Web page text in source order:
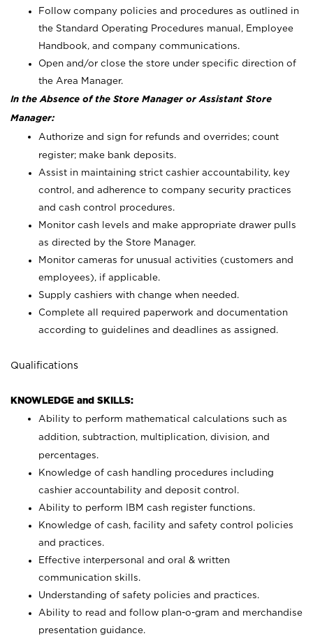
Follow company policies and procedures as outlined in
the Standard Operating Procedures manual, Employee
Handbook, and company communications.
Open and/or close the store under specific direction of
the Area Manager.
In the Absence of the Store Manager or Assistant Store
Manager:
Authorize and sign for refunds and overrides; count
register; make bank deposits.
Assist in maintaining strict cashier accountability, key
control, and adherence to company security practices
and cash control procedures.
Monitor cash levels and make appropriate drawer pulls
as directed by the Store Manager.
Monitor cameras for unusual activities (customers and
employees), if applicable.
Supply cashiers with change when needed.
Complete all required paperwork and documentation
according to guidelines and deadlines as assigned.
Qualifications
KNOWLEDGE and SKILLS:
Ability to perform mathematical calculations such as
addition, subtraction, multiplication, division, and
percentages.
Knowledge of cash handling procedures including
cashier accountability and deposit control.
Ability to perform IBM cash register functions.
Knowledge of cash, facility and safety control policies
and practices.
Effective interpersonal and oral & written
communication skills.
Understanding of safety policies and practices.
Ability to read and follow plan-o-gram and merchandise
presentation guidance.